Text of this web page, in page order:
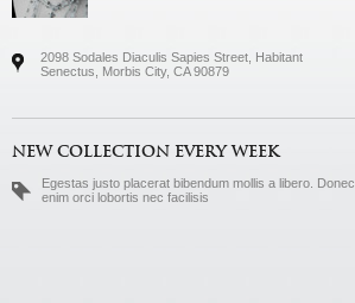
2098 Sodales Diaculis Sapies Street, Habitant
Senectus, Morbis City, CA 90879
NEW COLLECTION EVERY WEEK
Egestas justo placerat bibendum mollis a libero. Donec
enim orci lobortis nec facilisis